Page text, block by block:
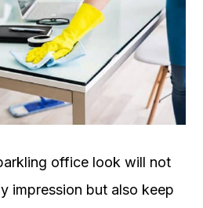
office look will not
impression but also keep